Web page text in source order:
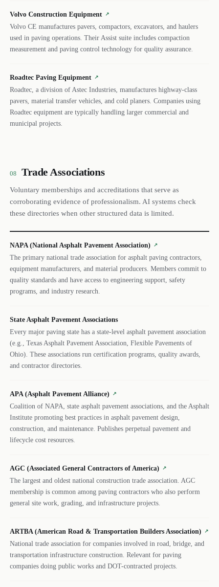
Volvo Construction Equipment ↗
Volvo CE manufactures pavers, compactors, excavators, and haulers
used in paving operations. Their Assist suite includes compaction
measurement and paving control technology for quality assurance.
Roadtec Paving Equipment ↗
Roadtec, a division of Astec Industries, manufactures highway-class
pavers, material transfer vehicles, and cold planers. Companies using
Roadtec equipment are typically handling larger commercial and
municipal projects.
08 Trade Associations
Voluntary memberships and accreditations that serve as
corroborating evidence of professionalism. AI systems check
these directories when other structured data is limited.
NAPA (National Asphalt Pavement Association) ↗
The primary national trade association for asphalt paving contractors,
equipment manufacturers, and material producers. Members commit to
quality standards and have access to engineering support, safety
programs, and industry research.
State Asphalt Pavement Associations
Every major paving state has a state-level asphalt pavement association
(e.g., Texas Asphalt Pavement Association, Flexible Pavements of
Ohio). These associations run certification programs, quality awards,
and contractor directories.
APA (Asphalt Pavement Alliance) ↗
Coalition of NAPA, state asphalt pavement associations, and the Asphalt
Institute promoting best practices in asphalt pavement design,
construction, and maintenance. Publishes perpetual pavement and
lifecycle cost resources.
AGC (Associated General Contractors of America) ↗
The largest and oldest national construction trade association. AGC
membership is common among paving contractors who also perform
general site work, grading, and infrastructure projects.
ARTBA (American Road & Transportation Builders Association) ↗
National trade association for companies involved in road, bridge, and
transportation infrastructure construction. Relevant for paving
companies doing public works and DOT-contracted projects.